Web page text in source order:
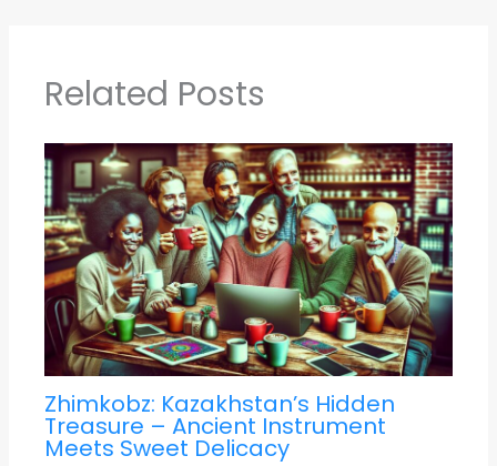
Related Posts
Zhimkobz: Kazakhstan’s Hidden
Treasure – Ancient Instrument
Meets Sweet Delicacy